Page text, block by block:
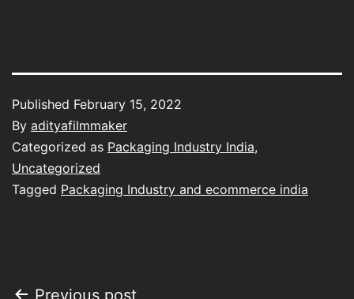
Published February 15, 2022
By adityafilmmaker
Categorized as Packaging Industry India,
Uncategorized
Tagged Packaging Industry and ecommerce india
Previous post